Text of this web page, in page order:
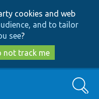
cookies and web
and to tailor
see?
not track me
Search